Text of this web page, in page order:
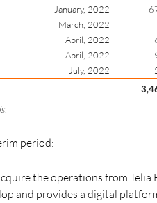
January, 2022
March, 2022
April, 2022
April, 2022
July, 2022
period:
the operations from
and provides a digital